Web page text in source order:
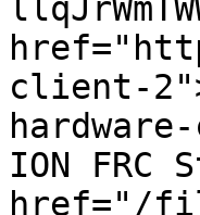
client-
ION FRC
href="/